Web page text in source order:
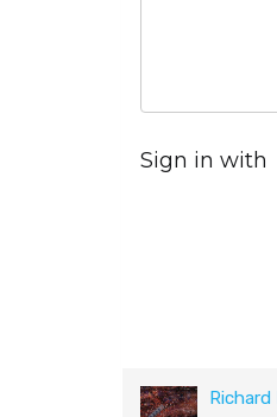
Sign in with
Richard